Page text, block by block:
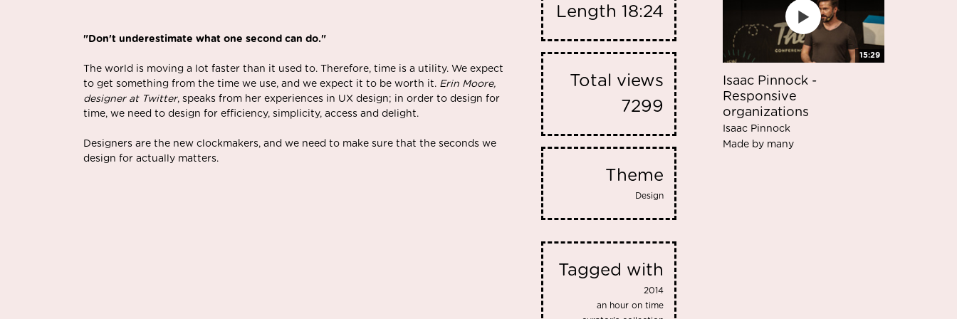
"Don't underestimate what one second can do."
The world is moving a lot faster than it used to. Therefore, time is a utility. We expect
to get something from the time we use, and we expect it to be worth it. Erin Moore,
designer at Twitter, speaks from her experiences in UX design; in order to design for
time, we need to design for efficiency, simplicity, access and delight.
Designers are the new clockmakers, and we need to make sure that the seconds we
design for actually matters.
Length18:24
Total views
7299
Theme
Design
Tagged with
2014
an hour on time
15:29
Isaac Pinnock -
Responsive
organizations
Isaac Pinnock
Made by many